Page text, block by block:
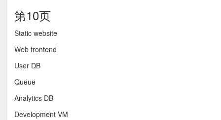
第10页
Static website
Web frontend
User DB
Queue
Analytics DB
Development VM